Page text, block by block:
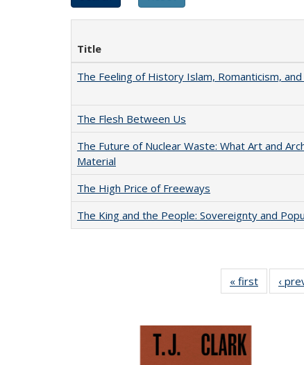
Title
The Feeling of History Islam, Romanticism, and
The Flesh Between Us
The Future of Nuclear Waste: What Art and
Material
The High Price of Freeways
The King and the People: Sovereignty and
« first
Full
table:
‹